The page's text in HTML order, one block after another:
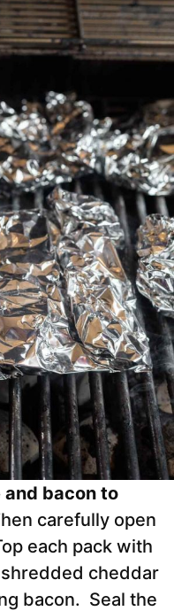
and bacon to
carefully open
each pack with
cheddar
bacon. Seal the